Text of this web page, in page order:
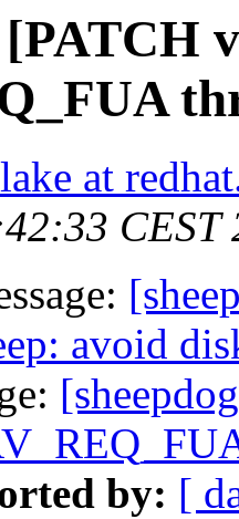
[PATCH
at
CEST
avoid
by: [